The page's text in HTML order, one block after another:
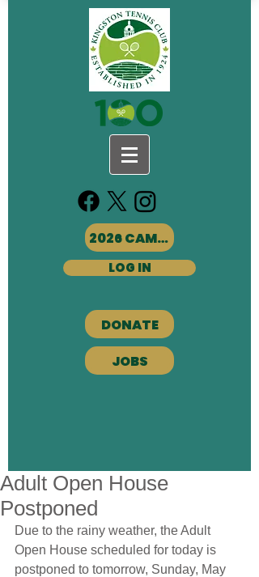
2026 CAMPS
LOG IN
DONATE
JOBS
Adult Open House
Postponed
Due to the rainy weather, the Adult
Open House scheduled for today is
postponed to tomorrow, Sunday, May